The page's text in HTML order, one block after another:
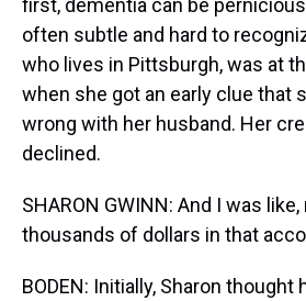
first, dementia can be
often subtle and hard to
who lives in Pittsburgh, was at
when she got an early clue that
wrong with her husband. Her
declined.
SHARON GWINN: And I was
thousands of dollars in that
BODEN: Initially, Sharon thought